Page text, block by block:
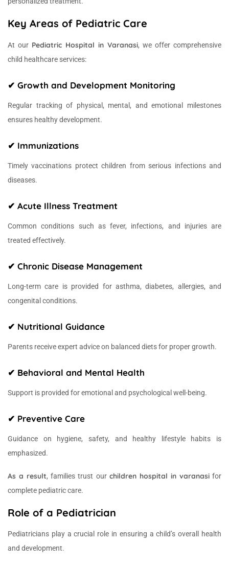
Key Areas of Pediatric Care
At our Pediatric Hospital in Varanasi, we offer comprehensive
child healthcare services:
✔ Growth and Development Monitoring
Regular tracking of physical, mental, and emotional milestones
ensures healthy development.
✔ Immunizations
Timely vaccinations protect children from serious infections and
diseases.
✔ Acute Illness Treatment
Common conditions such as fever, infections, and injuries are
treated effectively.
✔ Chronic Disease Management
Long-term care is provided for asthma, diabetes, allergies, and
congenital conditions.
✔ Nutritional Guidance
Parents receive expert advice on balanced diets for proper growth.
✔ Behavioral and Mental Health
Support is provided for emotional and psychological well-being.
✔ Preventive Care
Guidance on hygiene, safety, and healthy lifestyle habits is
emphasized.
As a result, families trust our children hospital in varanasifor
complete pediatric care.
Role of a Pediatrician
Pediatricians play a crucial role in ensuring a child’s overall health
and development.